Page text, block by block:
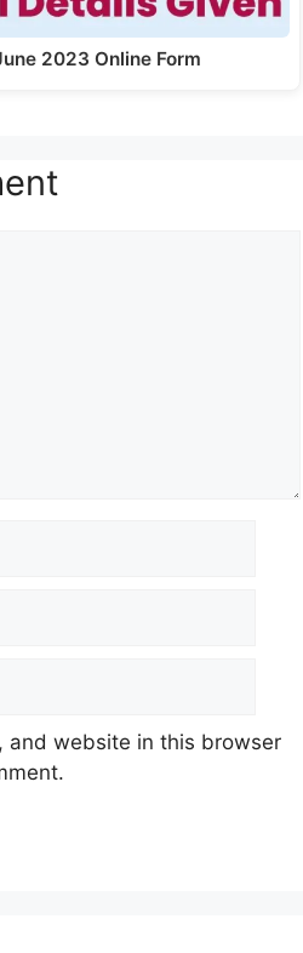
2023 Online Form
and website in this browser